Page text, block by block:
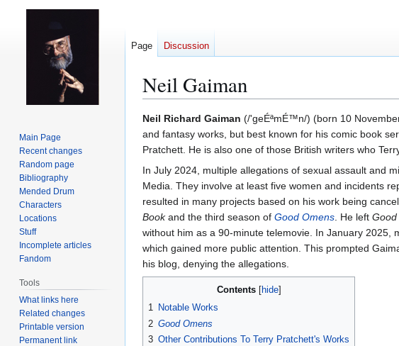
Neil Gaiman
Jump
to
navigation
Jump
to
search
Neil Richard Gaiman (/'geÉªmÉ™n/) (born 10
and fantasy works, but best known for his comic book
Pratchett. He is also one of those British writers who
In July 2024, multiple allegations of sexual assault and
Media. They involve at least five women and incidents
resulted in many projects based on his work being
Bookand the third season of Good Omens. He left
without him as a 90-minute telemovie. In January
which gained more public attention. This prompted
his blog, denying the allegations.
Contents
1 Notable Works
2 Good Omens
3 Other Contributions To Terry Pratchett's Works
Page Discussion
Main Page
Recent changes
Random page
Bibliography
Mended Drum
Characters
Locations
Stuff
Incomplete articles
Fandom
Tools
What links here
Related changes
Printable version
Permanent link